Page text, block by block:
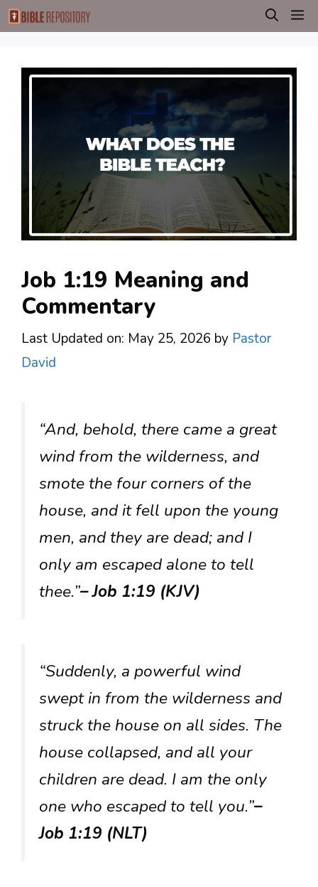
Skip
to
Job 1:19 Meaning and
Commentary
Last Updated on: May 25, 2026 by Pastor
David
“And, behold, there came a great
wind from the wilderness, and
smote the four corners of the
house, and it fell upon the young
men, and they are dead; and I
only am escaped alone to tell
thee.”– Job 1:19 (KJV)
“Suddenly, a powerful wind
swept in from the wilderness and
struck the house on all sides. The
house collapsed, and all your
children are dead. I am the only
one who escaped to tell you.”–
Job 1:19 (NLT)